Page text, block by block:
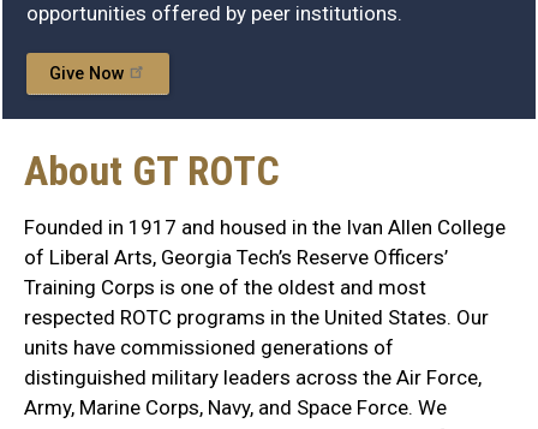
opportunities offered by peer institutions.
Give Now
About GT ROTC
Founded in 1917 and housed in the Ivan Allen College
of Liberal Arts, Georgia Tech’s Reserve Officers’
Training Corps is one of the oldest and most
respected ROTC programs in the United States. Our
units have commissioned generations of
distinguished military leaders across the Air Force,
Army, Marine Corps, Navy, and Space Force. We